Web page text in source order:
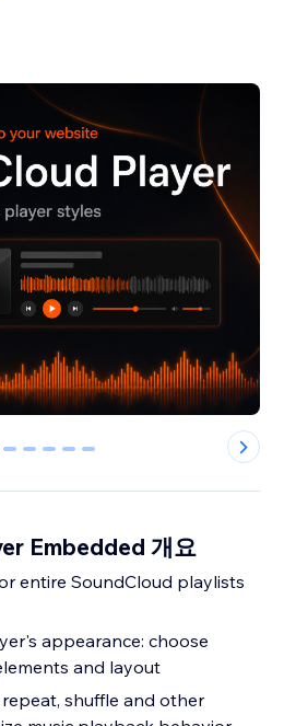
1 2 3 4 5
Embedded 개요
entire SoundCloud playlists
appearance: choose
and layout
shuffle and other